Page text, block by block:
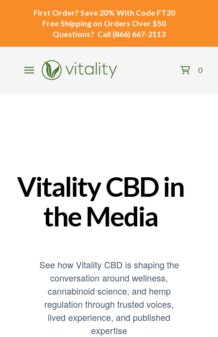
First Order? Save 20% With Code FT20
Free Shipping on Orders Over $50
Questions? Call (866) 667-2113
0
Vitality CBD in
the Media
See how Vitality CBD is shaping the
conversation around wellness,
cannabinoid science, and hemp
regulation through trusted voices,
lived experience, and published
expertise